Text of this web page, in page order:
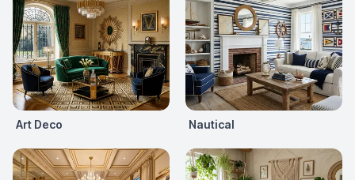
Art Deco Nautical